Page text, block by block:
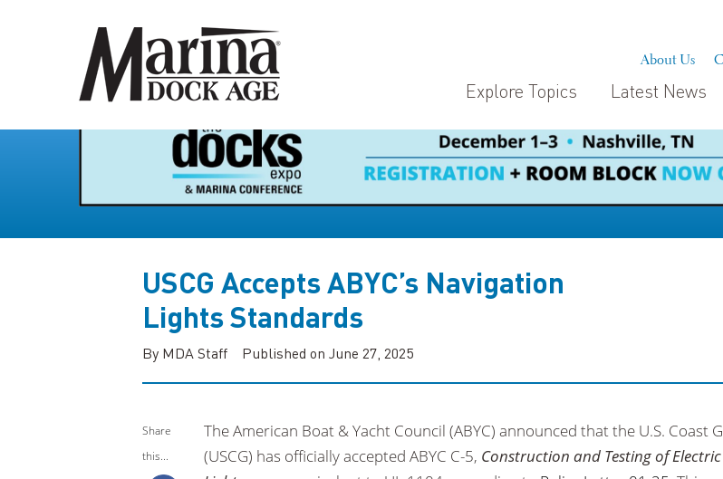
About Us
Explore Topics Latest News
USCG Accepts ABYC’s Navigation
Lights Standards
By MDA Staff Published on June 27, 2025
Share
this...
The American Boat & Yacht Council (ABYC) announced that the U.S. Coast
(USCG) has officially accepted ABYC C-5, Construction and Testing of